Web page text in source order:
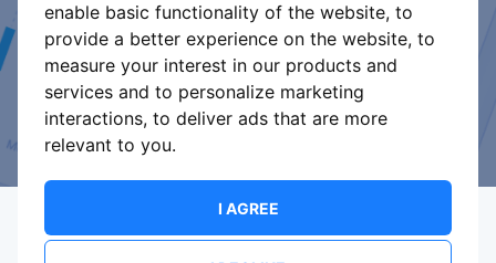
enable basic functionality of the website, to
provide a better experience on the website, to
measure your interest in our products and
services and to personalize marketing
interactions, to deliver ads that are more
relevant to you.
I AGREE
Event Organiser or Ticket
Promoter?
Discover a new way to manage your events.